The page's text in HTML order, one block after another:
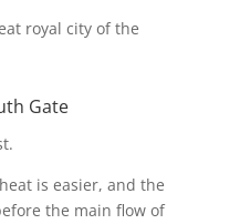
royal city of the
Gate
is easier, and the
the main flow of